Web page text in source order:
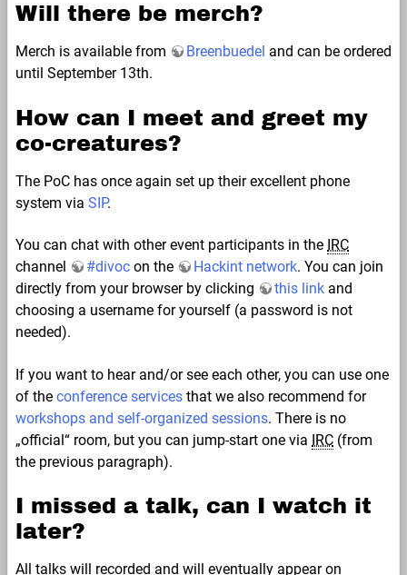
Will there be merch?
Merch is available from Breenbuedel and can be ordered
until September 13th.
How can I meet and greet my
co-creatures?
The PoC has once again set up their excellent phone
system via SIP.
You can chat with other event participants in the IRC
channel
#divoc on the Hackint network. You can join
directly from your browser by clicking
this link and
choosing a username for yourself (a password is not
needed).
If you want to hear and/or see each other, you can use one
of the conference services that we also recommend for
workshops and self-organized sessions. There is no
„official“ room, but you can jump-start one via IRC (from
the previous paragraph).
I missed a talk, can I watch it
later?
All talks will recorded and will eventually appear on